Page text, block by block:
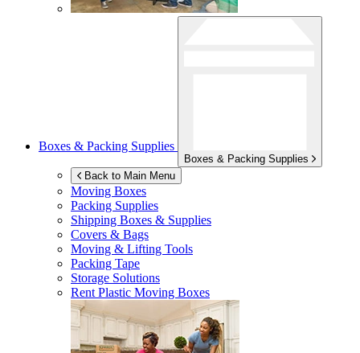
Boxes & Packing Supplies
Boxes & Packing Supplies
Back to Main Menu
Moving Boxes
Packing Supplies
Shipping Boxes & Supplies
Covers & Bags
Moving & Lifting Tools
Packing Tape
Storage Solutions
Rent Plastic Moving Boxes